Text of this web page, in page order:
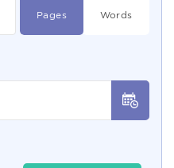
Pages Words